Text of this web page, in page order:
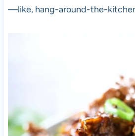
—like, hang-around-the-